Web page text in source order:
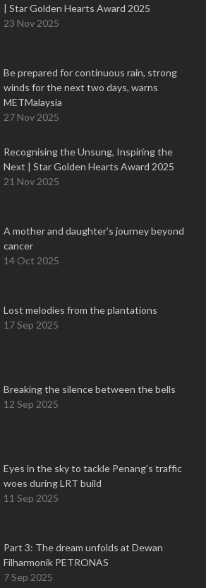
| Star Golden Hearts Award 2025
23 Nov 2025
Be prepared for continuous rain, strong
winds for the next two days, warns
METMalaysia
27 Nov 2025
Recognising the Unsung, Inspiring the
Next | Star Golden Hearts Award 2025
21 Nov 2025
A mother and daughter’s journey beyond
cancer
14 Oct 2025
Lost melodies from the plantations
17 Sep 2025
Breaking the silence between the bells
12 Sep 2025
Eyes in the sky to tackle Penang’s traffic
woes during LRT build
11 Sep 2025
Part 3: The dream unfolds at Dewan
Filharmonik PETRONAS
7 Sep 2025